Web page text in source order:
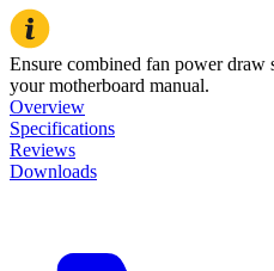
Ensure combined fan power
your motherboard manual.
Overview
Specifications
Reviews
Downloads